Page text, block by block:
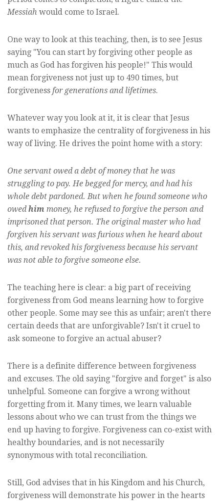
Messiah would come to Israel.
One way to look at this teaching, then, is to see Jesus
saying "You can start by forgiving other people as
much as God has forgiven his people!" This would
mean forgiveness not just up to 490 times, but
forgiveness for generations and lifetimes.
Whatever way you look at it, it is clear that Jesus
wants to emphasize the centrality of forgiveness in his
way of living. He drives the point home with a story:
One servant owed a debt of money that he was
struggling to pay. He begged for mercy, and had his
whole debt pardoned. But when he found someone who
owedhim money, he refused to forgive the person and
imprisoned that person. The original master who had
forgiven his servant was furious when he heard about
this, and revoked his forgiveness because his servant
was not able to forgive someone else.
The teaching here is clear: a big part of receiving
forgiveness from God means learning how to forgive
other people. Some may see this as unfair; aren't there
certain deeds that are unforgivable? Isn't it cruel to
ask someone to forgive an actual abuser?
There is a definite difference between forgiveness
and excuses. The old saying "forgive and forget" is also
unhelpful. Someone can forgive a wrong without
forgetting from it. Many times, we learn valuable
lessons about who we can trust from the things we
end up having to forgive. Forgiveness can co-exist with
healthy boundaries, and is not necessarily
synonymous with total reconciliation.
Still, God advises that in his Kingdom and his Church,
forgiveness will demonstrate his power in the hearts